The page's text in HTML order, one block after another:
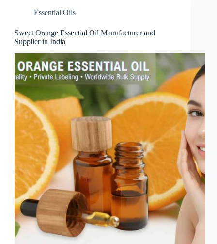
Essential Oils
Sweet Orange Essential Oil Manufacturer and
Supplier in India